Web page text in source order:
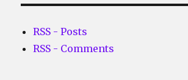
RSS - Posts
RSS - Comments